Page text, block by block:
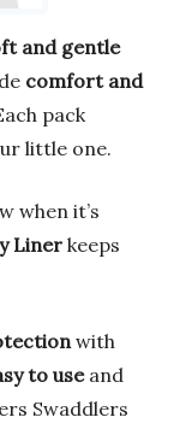
and gentle
comfort and
pack
little one.
when it’s
Liner keeps
with
to useand
Swaddlers